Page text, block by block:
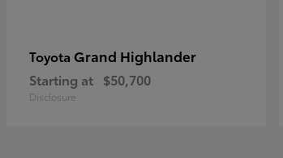
Toyota Grand Highlander
Starting at $50,700
Disclosure